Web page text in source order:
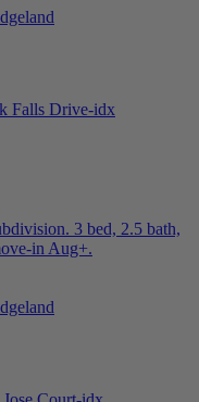
3 bed, 2.5 bath,
in Aug+.